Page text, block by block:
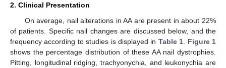
2. Clinical Presentation
On average, nail alterations in AA are present in about 22%
of patients. Specific nail changes are discussed below, and the
frequency according to studies is displayed in Table 1
Figure 1
shows the percentage distribution of these AA nail dystrophies.
Pitting, longitudinal ridging, trachyonychia, and leukonychia are